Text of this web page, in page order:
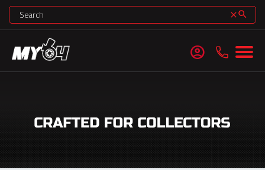
clearsearch
account_circle